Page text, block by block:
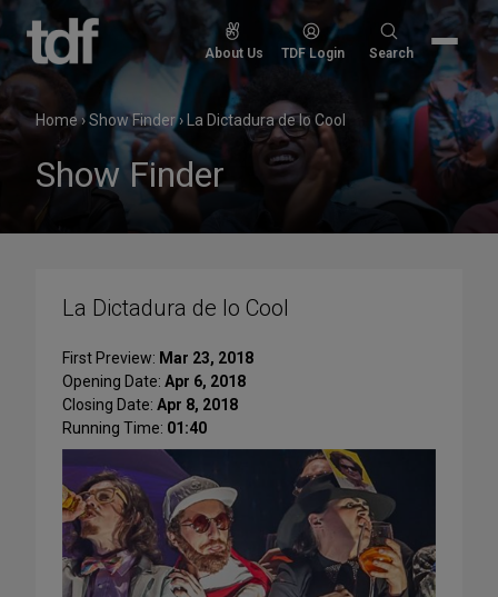
Skip
content
About Us TDF Login
Search
Search
Home›Show Finder› La Dictadura de lo Cool
Show Finder
La Dictadura de lo Cool
First Preview: Mar 23, 2018
Opening Date: Apr 6, 2018
Closing Date: Apr 8, 2018
Running Time: 01:40